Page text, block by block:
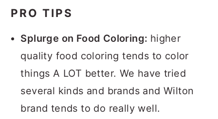
PRO TIPS
Splurge on Food Coloring: higher
quality food coloring tends to color
things A LOT better. We have tried
several kinds and brands and Wilton
brand tends to do really well.